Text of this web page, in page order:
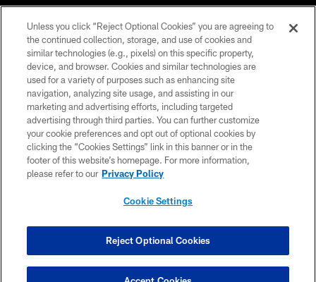
©2026 Jacksonville Jaguars, LLC. All Rights Reserved.
PRIVACY POLICY
ACCESSIBILITY
CONTACT US
SITE MAP
COOKIE SETTINGS
Unless you click “Reject Optional Cookies” you are agreeing to
the continued collection, storage, and use of cookies and
similar technologies (e.g., pixels) on this specific property,
device, and browser. Cookies and similar technologies are
used for a variety of purposes such as enhancing site
navigation, analyzing site usage, and assisting in our
marketing and advertising efforts, including targeted
advertising through third parties. You can further customize
your cookie preferences and opt out of optional cookies by
clicking the “Cookies Settings” link in this banner or in the
footer of this website’s homepage. For more information,
please refer to our Privacy Policy
Cookie Settings
Reject Optional Cookies